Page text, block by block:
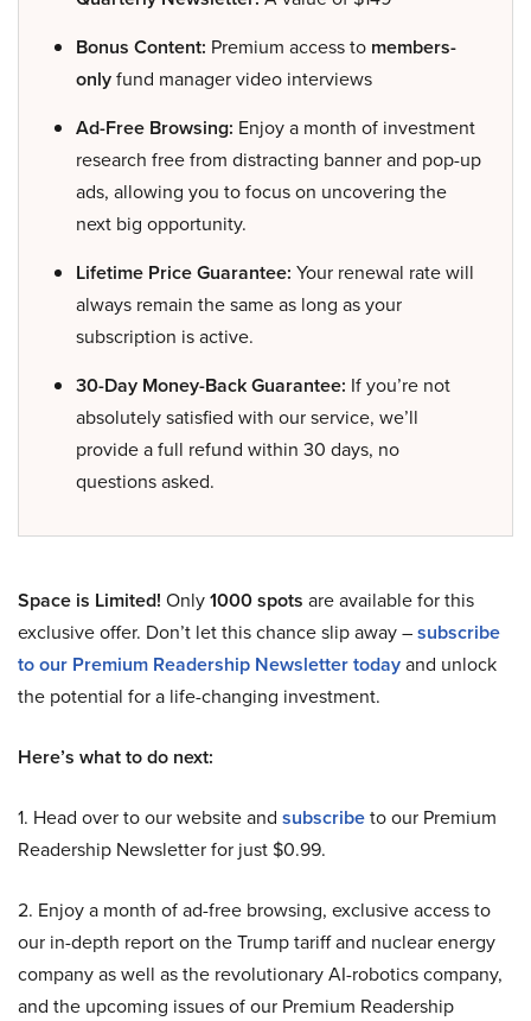
Bonus Content: Premium access to members-
onlyfund manager video interviews
Ad-Free Browsing: Enjoy a month of investment
research free from distracting banner and pop-up
ads, allowing you to focus on uncovering the
next big opportunity.
Lifetime Price Guarantee: Your renewal rate will
always remain the same as long as your
subscription is active.
30-Day Money-Back Guarantee: If you’re not
absolutely satisfied with our service, we’ll
provide a full refund within 30 days, no
questions asked.
Space is Limited! Only1000 spots are available for this
exclusive offer. Don’t let this chance slip away –subscribe
to our Premium Readership Newsletter todayand unlock
the potential for a life-changing investment.
Here’s what to do next:
1. Head over to our website and subscribeto our Premium
Readership Newsletter for just $0.99.
2. Enjoy a month of ad-free browsing, exclusive access to
our in-depth report on the Trump tariff and nuclear energy
company as well as the revolutionary AI-robotics company,
and the upcoming issues of our Premium Readership